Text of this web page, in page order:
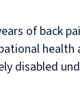
of back
disabled